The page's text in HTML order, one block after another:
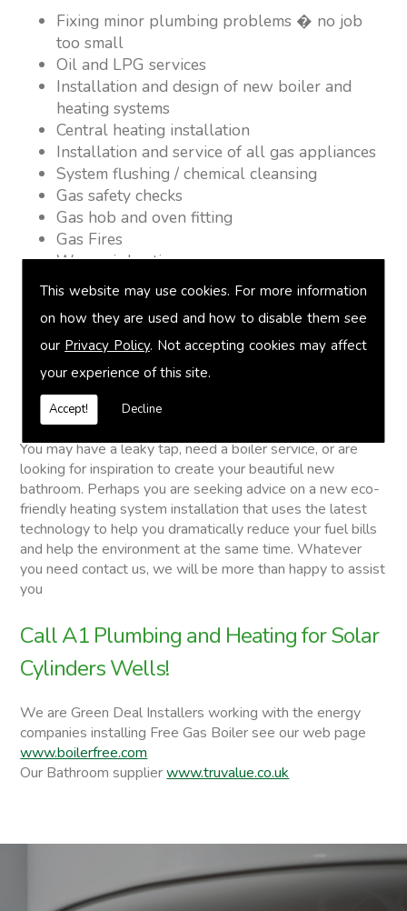
This website may use cookies. For more information
on how they are used and how to disable them see
our Privacy Policy. Not accepting cookies may affect
your experience of this site.
Accept! Decline
Fixing minor plumbing problems � no job
too small
Oil and LPG services
Installation and design of new boiler and
heating systems
Central heating installation
Installation and service of all gas appliances
System flushing / chemical cleansing
Gas safety checks
Gas hob and oven fitting
Gas Fires
Warm air heating
Underfloor heating
Power flushing
Heated towel rail fitting
Landlord safety certification
Vented and unvented cylinders
Free quotations on request
Solar Cylinders
You may have a leaky tap, need a boiler service, or are
looking for inspiration to create your beautiful new
bathroom. Perhaps you are seeking advice on a new eco-
friendly heating system installation that uses the latest
technology to help you dramatically reduce your fuel bills
and help the environment at the same time. Whatever
you need contact us, we will be more than happy to assist
you
Call A1 Plumbing and Heating for Solar
Cylinders Wells!
We are Green Deal Installers working with the energy
companies installing Free Gas Boiler see our web page
www.boilerfree.com
Our Bathroom supplierwww.truvalue.co.uk